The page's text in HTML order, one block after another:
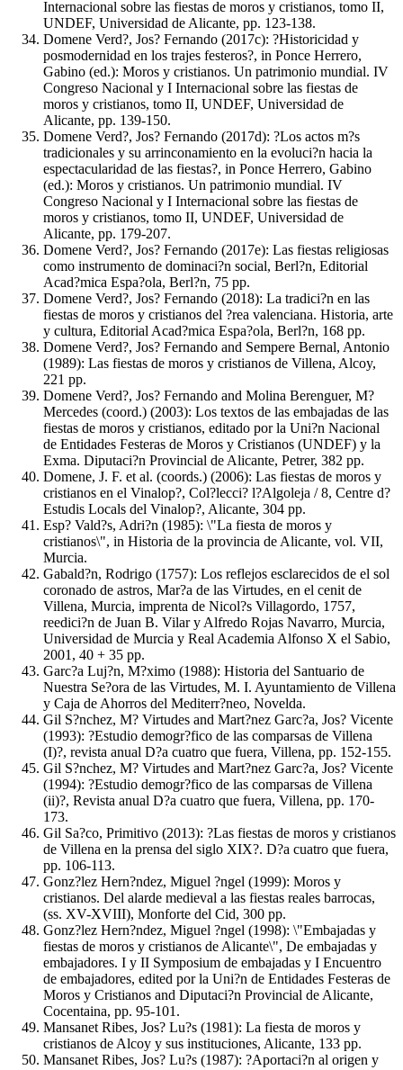
Internacional sobre las fiestas de moros y cristianos, tomo II,
UNDEF, Universidad de Alicante, pp. 123-138.
Domene Verd?, Jos? Fernando (2017c): ?Historicidad y
posmodernidad en los trajes festeros?, in Ponce Herrero,
Gabino (ed.): Moros y cristianos. Un patrimonio mundial. IV
Congreso Nacional y I Internacional sobre las fiestas de
moros y cristianos, tomo II, UNDEF, Universidad de
Alicante, pp. 139-150.
Domene Verd?, Jos? Fernando (2017d): ?Los actos m?s
tradicionales y su arrinconamiento en la evoluci?n hacia la
espectacularidad de las fiestas?, in Ponce Herrero, Gabino
(ed.): Moros y cristianos. Un patrimonio mundial. IV
Congreso Nacional y I Internacional sobre las fiestas de
moros y cristianos, tomo II, UNDEF, Universidad de
Alicante, pp. 179-207.
Domene Verd?, Jos? Fernando (2017e): Las fiestas religiosas
como instrumento de dominaci?n social, Berl?n, Editorial
Acad?mica Espa?ola, Berl?n, 75 pp.
Domene Verd?, Jos? Fernando (2018): La tradici?n en las
fiestas de moros y cristianos del ?rea valenciana. Historia, arte
y cultura, Editorial Acad?mica Espa?ola, Berl?n, 168 pp.
Domene Verd?, Jos? Fernando and Sempere Bernal, Antonio
(1989): Las fiestas de moros y cristianos de Villena, Alcoy,
221 pp.
Domene Verd?, Jos? Fernando and Molina Berenguer, M?
Mercedes (coord.) (2003): Los textos de las embajadas de las
fiestas de moros y cristianos, editado por la Uni?n Nacional
de Entidades Festeras de Moros y Cristianos (UNDEF) y la
Exma. Diputaci?n Provincial de Alicante, Petrer, 382 pp.
Domene, J. F. et al. (coords.) (2006): Las fiestas de moros y
cristianos en el Vinalop?, Col?lecci? l?Algoleja / 8, Centre d?
Estudis Locals del Vinalop?, Alicante, 304 pp.
Esp? Vald?s, Adri?n (1985): \"La fiesta de moros y
cristianos\", in Historia de la provincia de Alicante, vol. VII,
Murcia.
Gabald?n, Rodrigo (1757): Los reflejos esclarecidos de el sol
coronado de astros, Mar?a de las Virtudes, en el cenit de
Villena, Murcia, imprenta de Nicol?s Villagordo, 1757,
reedici?n de Juan B. Vilar y Alfredo Rojas Navarro, Murcia,
Universidad de Murcia y Real Academia Alfonso X el Sabio,
2001, 40 + 35 pp.
Garc?a Luj?n, M?ximo (1988): Historia del Santuario de
Nuestra Se?ora de las Virtudes, M. I. Ayuntamiento de Villena
y Caja de Ahorros del Mediterr?neo, Novelda.
Gil S?nchez, M? Virtudes and Mart?nez Garc?a, Jos? Vicente
(1993): ?Estudio demogr?fico de las comparsas de Villena
(I)?, revista anual D?a cuatro que fuera, Villena, pp. 152-155.
Gil S?nchez, M? Virtudes and Mart?nez Garc?a, Jos? Vicente
(1994): ?Estudio demogr?fico de las comparsas de Villena
(ii)?, Revista anual D?a cuatro que fuera, Villena, pp. 170-
173.
Gil Sa?co, Primitivo (2013): ?Las fiestas de moros y cristianos
de Villena en la prensa del siglo XIX?. D?a cuatro que fuera,
pp. 106-113.
Gonz?lez Hern?ndez, Miguel ?ngel (1999): Moros y
cristianos. Del alarde medieval a las fiestas reales barrocas,
(ss. XV-XVIII), Monforte del Cid, 300 pp.
Gonz?lez Hern?ndez, Miguel ?ngel (1998): \"Embajadas y
fiestas de moros y cristianos de Alicante\", De embajadas y
embajadores. I y II Symposium de embajadas y I Encuentro
de embajadores, edited por la Uni?n de Entidades Festeras de
Moros y Cristianos and Diputaci?n Provincial de Alicante,
Cocentaina, pp. 95-101.
Mansanet Ribes, Jos? Lu?s (1981): La fiesta de moros y
cristianos de Alcoy y sus instituciones, Alicante, 133 pp.
Mansanet Ribes, Jos? Lu?s (1987): ?Aportaci?n al origen y